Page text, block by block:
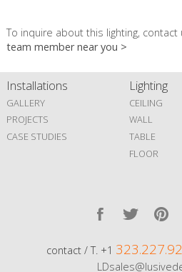
To inquire about this lighting, contact
team member near you >
Installations
GALLERY
PROJECTS
CASE STUDIES
Lighting
CEILING
WALL
TABLE
FLOOR
contact / T. +1